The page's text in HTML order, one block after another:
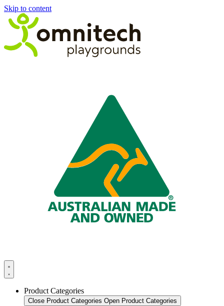
Skip to content
Product Categories
Close Product Categories Open Product Categories